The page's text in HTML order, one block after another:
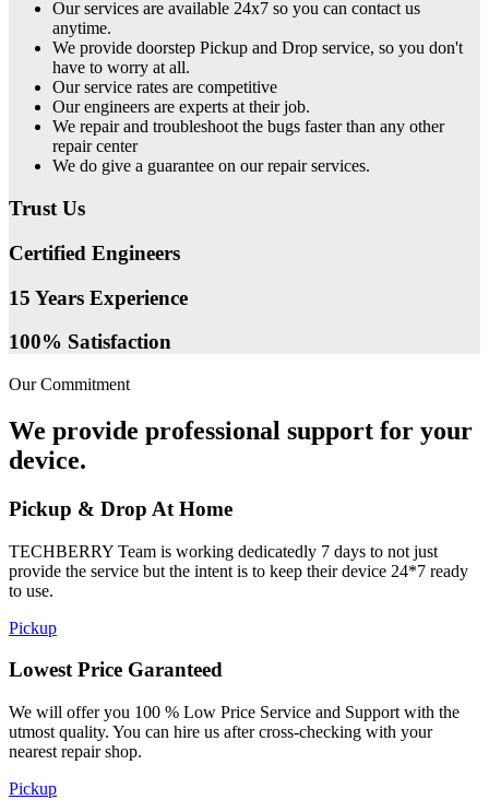
Our services are available 24x7 so you can contact us
anytime.
We provide doorstep Pickup and Drop service, so you don't
have to worry at all.
Our service rates are competitive
Our engineers are experts at their job.
We repair and troubleshoot the bugs faster than any other
repair center
We do give a guarantee on our repair services.
Trust Us
Certified Engineers
15 Years Experience
100% Satisfaction
Our Commitment
We provide professional support for your
device.
Pickup & Drop At Home
TECHBERRY Team is working dedicatedly 7 days to not just
provide the service but the intent is to keep their device 24*7 ready
to use.
Pickup
Lowest Price Garanteed
We will offer you 100 % Low Price Service and Support with the
utmost quality. You can hire us after cross-checking with your
nearest repair shop.
Pickup